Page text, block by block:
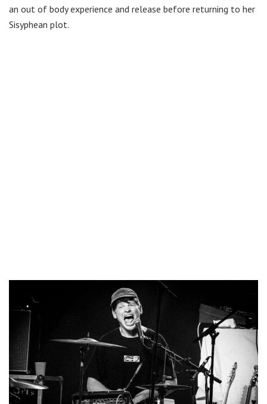
an out of body experience and release before returning to her
Sisyphean plot.